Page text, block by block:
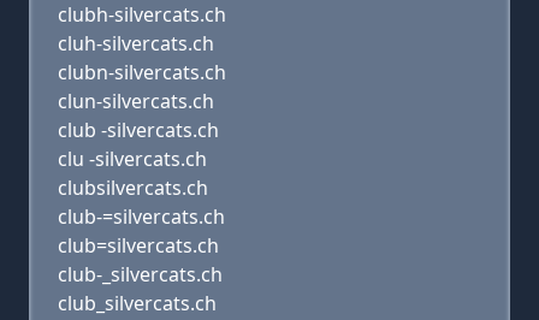
clubh-silvercats.ch
cluh-silvercats.ch
clubn-silvercats.ch
clun-silvercats.ch
club -silvercats.ch
clu -silvercats.ch
clubsilvercats.ch
club-=silvercats.ch
club=silvercats.ch
club-_silvercats.ch
club_silvercats.ch